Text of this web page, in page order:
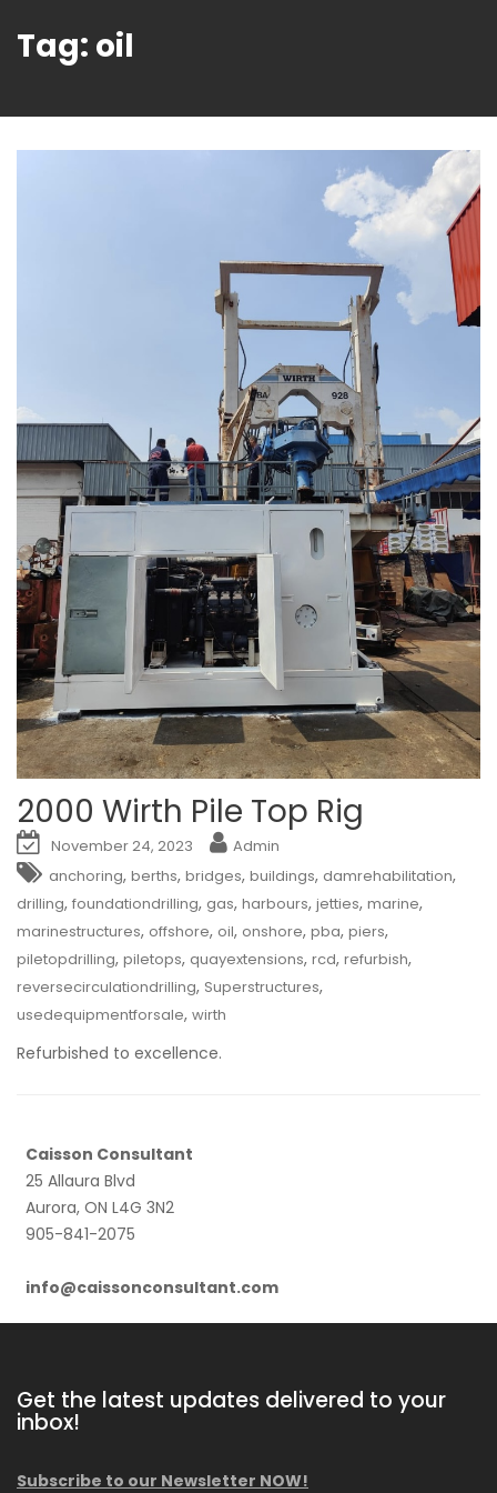
Tag: oil
2000 Wirth Pile Top Rig
November 24, 2023
Admin
anchoring, berths, bridges, buildings, damrehabilitation,
drilling, foundationdrilling, gas, harbours, jetties, marine,
marinestructures, offshore, oil, onshore, pba, piers,
piletopdrilling, piletops, quayextensions, rcd, refurbish,
reversecirculationdrilling, Superstructures,
usedequipmentforsale, wirth
Refurbished to excellence.
Caisson Consultant
25 Allaura Blvd
Aurora, ON L4G 3N2
905-841-2075
info@caissonconsultant.com
Get the latest updates delivered to your
inbox!
Subscribe to our Newsletter NOW!